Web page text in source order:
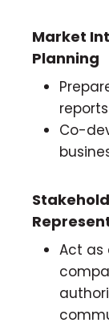
Market
Planning
Co-
Act as